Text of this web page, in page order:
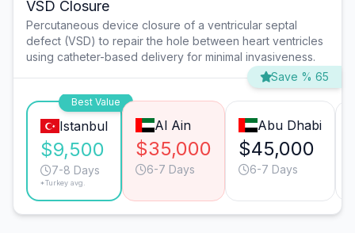
VSD Closure
Percutaneous device closure of a ventricular septal
defect (VSD) to repair the hole between heart ventricles
using catheter-based delivery for minimal invasiveness.
Save % 65
Best Value
Istanbul
$9,500
7-8 Days
*Turkey avg.
Al Ain
$35,000
6-7 Days
Abu Dhabi
$45,000
6-7 Days